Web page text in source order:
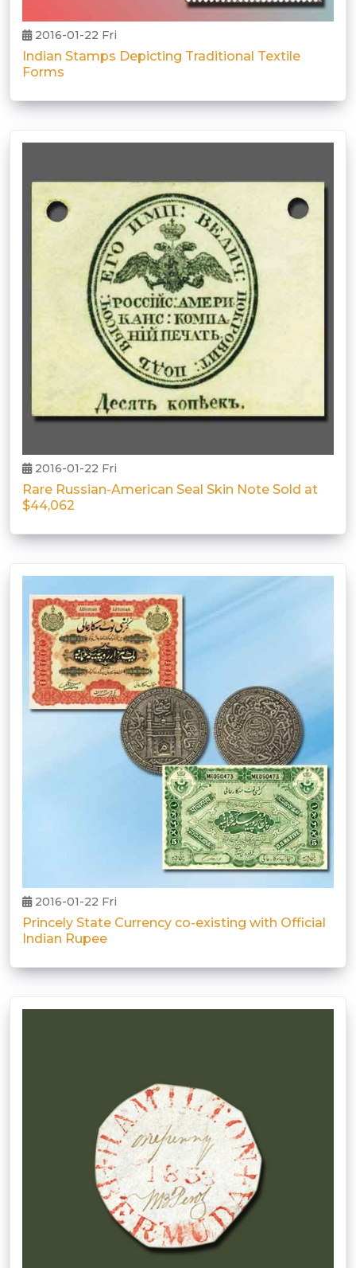
2016-01-22 Fri
Indian Stamps Depicting Traditional Textile
Forms
2016-01-22 Fri
Rare Russian-American Seal Skin Note Sold at
$44,062
2016-01-22 Fri
Princely State Currency co-existing with Official
Indian Rupee